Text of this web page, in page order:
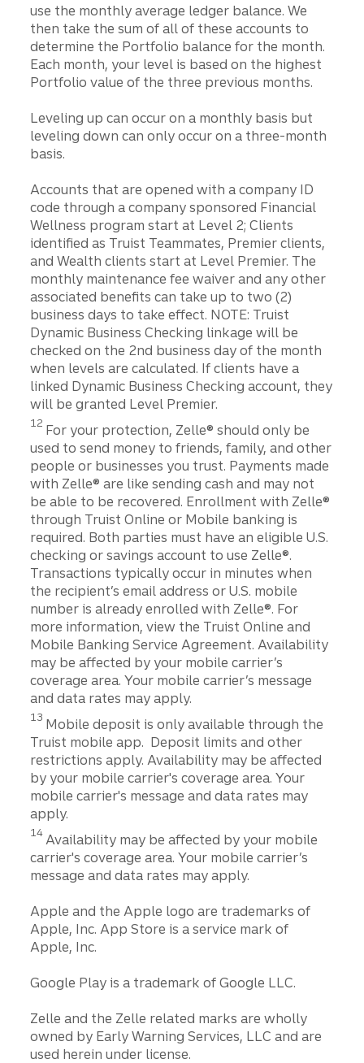
use the monthly average ledger balance. We
then take the sum of all of these accounts to
determine the Portfolio balance for the month.
Each month, your level is based on the highest
Portfolio value of the three previous months.
Leveling up can occur on a monthly basis but
leveling down can only occur on a three-month
basis.
Accounts that are opened with a company ID
code through a company sponsored Financial
Wellness program start at Level 2; Clients
identified as Truist Teammates, Premier clients,
and Wealth clients start at Level Premier. The
monthly maintenance fee waiver and any other
associated benefits can take up to two (2)
business days to take effect. NOTE: Truist
Dynamic Business Checking linkage will be
checked on the 2nd business day of the month
when levels are calculated. If clients have a
linked Dynamic Business Checking account, they
will be granted Level Premier.
Disclosure
12 For your protection, Zelle® should only be
used to send money to friends, family, and other
people or businesses you trust. Payments made
with Zelle® are like sending cash and may not
be able to be recovered. Enrollment with Zelle®
through Truist Online or Mobile banking is
required. Both parties must have an eligible U.S.
checking or savings account to use Zelle®.
Transactions typically occur in minutes when
the recipient’s email address or U.S. mobile
number is already enrolled with Zelle®. For
more information, view the Truist Online and
Mobile Banking Service Agreement. Availability
may be affected by your mobile carrier’s
coverage area. Your mobile carrier’s message
and data rates may apply.
Disclosure
13 Mobile deposit is only available through the
Truist mobile app. Deposit limits and other
restrictions apply. Availability may be affected
by your mobile carrier's coverage area. Your
mobile carrier's message and data rates may
apply.
Disclosure
14 Availability may be affected by your mobile
carrier's coverage area. Your mobile carrier’s
message and data rates may apply.
Apple and the Apple logo are trademarks of
Apple, Inc. App Store is a service mark of
Apple, Inc.
Google Play is a trademark of Google LLC.
Zelle and the Zelle related marks are wholly
owned by Early Warning Services, LLC and are
used herein under license.